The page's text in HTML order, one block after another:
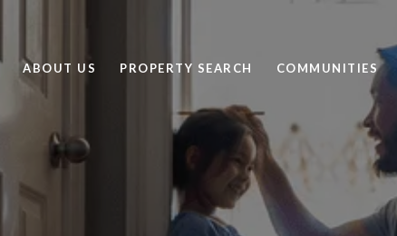
ABOUT US PROPERTY SEARCH COMMUNITIES